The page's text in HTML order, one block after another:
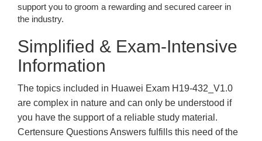
support you to groom a rewarding and secured career in
the industry.
Simplified & Exam-Intensive
Information
The topics included in Huawei Exam H19-432_V1.0
are complex in nature and can only be understood if
you have the support of a reliable study material.
Certensure Questions Answers fulfills this need of the